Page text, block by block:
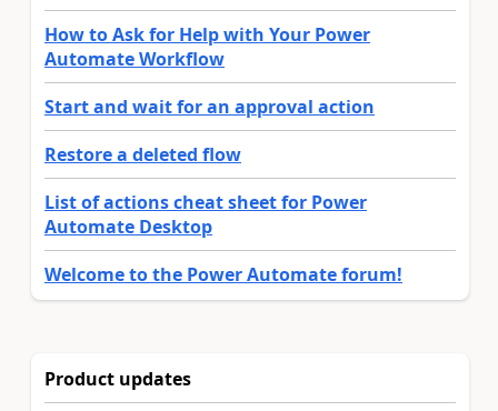
How to Ask for Help with Your Power
Automate Workflow
Start and wait for an approval action
Restore a deleted flow
List of actions cheat sheet for Power
Automate Desktop
Welcome to the Power Automate forum!
Product updates